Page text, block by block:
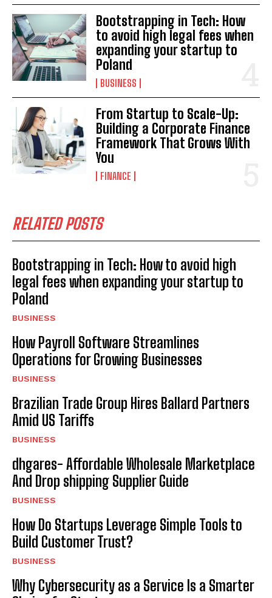
Bootstrapping in Tech: How
to avoid high legal fees when
expanding your startup to
Poland
BUSINESS
From Startup to Scale-Up:
Building a Corporate Finance
Framework That Grows With
You
FINANCE
RELATED POSTS
Bootstrapping in Tech: How to avoid high
legal fees when expanding your startup to
Poland
BUSINESS
How Payroll Software Streamlines
Operations for Growing Businesses
BUSINESS
Brazilian Trade Group Hires Ballard Partners
Amid US Tariffs
BUSINESS
dhgares- Affordable Wholesale Marketplace
And Drop shipping Supplier Guide
BUSINESS
How Do Startups Leverage Simple Tools to
Build Customer Trust?
BUSINESS
Why Cybersecurity as a Service Is a Smarter